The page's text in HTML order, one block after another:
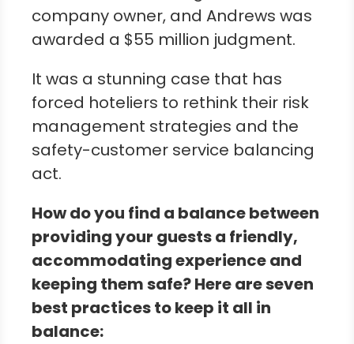
company owner, and Andrews was
awarded a $55 million judgment.
It was a stunning case that has
forced hoteliers to rethink their risk
management strategies and the
safety-customer service balancing
act.
How do you find a balance between
providing your guests a friendly,
accommodating experience and
keeping them safe? Here are seven
best practices to keep it all in
balance: